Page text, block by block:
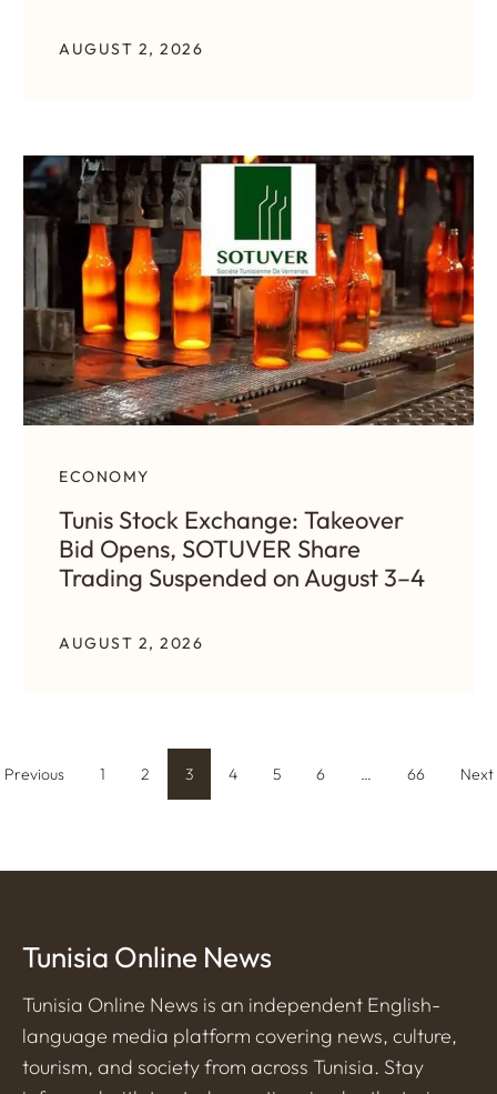
AUGUST 2, 2026
ECONOMY
Tunis Stock Exchange: Takeover
Bid Opens, SOTUVER Share
Trading Suspended on August 3–4
AUGUST 2, 2026
Previous 1 2 3 4 5 6 … 66 Next
Tunisia Online News
Tunisia Online News is an independent English-
language media platform covering news, culture,
tourism, and society from across Tunisia. Stay